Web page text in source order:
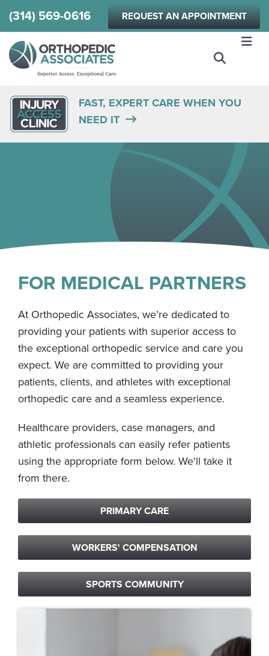
Skip
to
(314) 569-0616 REQUEST AN APPOINTMENT
FAST, EXPERT CARE WHEN YOU
NEED IT
FOR MEDICAL PARTNERS
At Orthopedic Associates, we’re dedicated to
providing your patients with superior access to
the exceptional orthopedic service and care you
expect. We are committed to providing your
patients, clients, and athletes with exceptional
orthopedic care and a seamless experience.
Healthcare providers, case managers, and
athletic professionals can easily refer patients
using the appropriate form below. We'll take it
from there.
PRIMARY CARE
WORKERS' COMPENSATION
SPORTS COMMUNITY